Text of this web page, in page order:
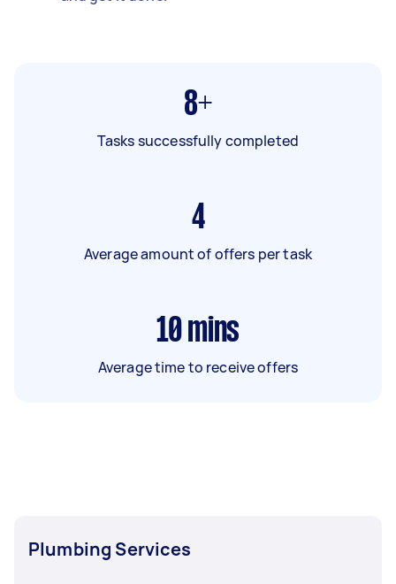
8+
Tasks successfully completed
4
Average amount of offers per task
10 mins
Average time to receive offers
Plumbing Services